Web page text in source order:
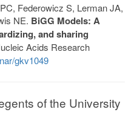
Federowicz S, Lerman JA,
NE. BiGG Models: A
and sharing
Acids Research
gkv1049
of the University